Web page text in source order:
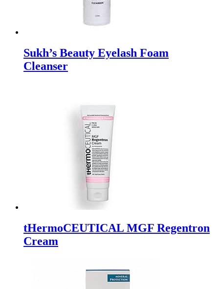
Sukh’s Beauty Eyelash Foam
Cleanser
tHermoCEUTICAL MGF Regentron
Cream